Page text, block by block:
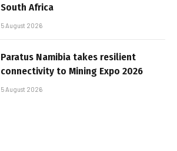
South Africa
5 August 2026
Paratus Namibia takes resilient
connectivity to Mining Expo 2026
5 August 2026